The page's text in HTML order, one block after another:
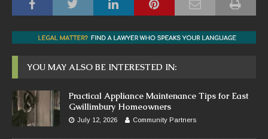
YOU MAY ALSO BE INTERESTED IN:
Practical Appliance Maintenance Tips for East
Gwillimbury Homeowners
July 12, 2026 Community Partners